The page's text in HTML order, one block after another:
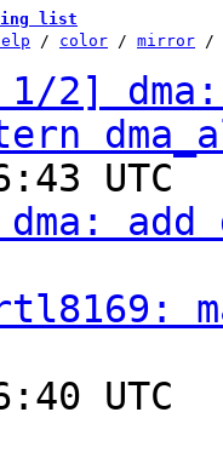
list
/ color / mirror /
1/2]
dma: